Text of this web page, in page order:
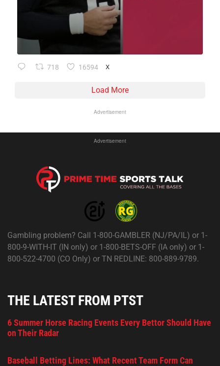
718 16594 X
Load More
Advertisement
Advertisement
Gambling problem? Call 1-800-GAMBLER (NJ/PA/IL) or 1-
800-9-WITH-IT (IN only) or 1-800-BETS-OFF (IA only) or 1-
800-522-4700 (CO Only) or TN REDLINE: 800-889-9789.
THE LATEST FROM PTST
6 Summer Horse Racing Events Every Bettor Should Have
on Their Radar
Baseball Betting Lines: What Recent Team Form Can